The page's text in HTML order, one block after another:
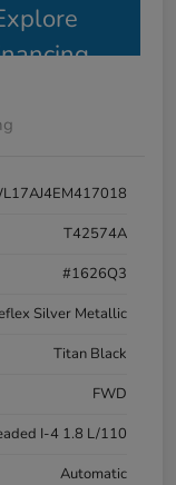
T42574A
#1626Q3
Silver Metallic
Titan Black
FWD
I-4 1.8 L/110
Automatic